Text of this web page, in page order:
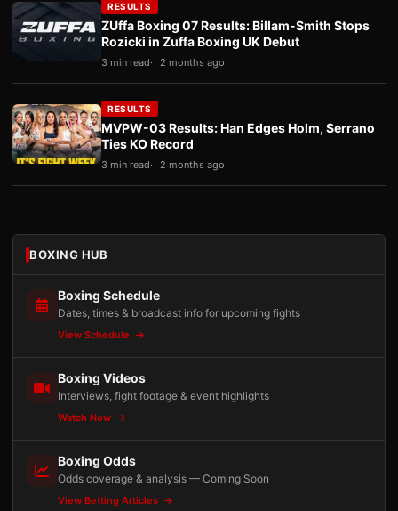
RESULTS
ZUffa Boxing 07 Results: Billam-Smith Stops
Rozicki in Zuffa Boxing UK Debut
3 min read 2 months ago
RESULTS
MVPW-03 Results: Han Edges Holm, Serrano
Ties KO Record
3 min read 2 months ago
BOXING HUB
Boxing Schedule
Dates, times & broadcast info for upcoming fights
View Schedule
Boxing Videos
Interviews, fight footage & event highlights
Watch Now
Boxing Odds
Odds coverage & analysis — Coming Soon
View Betting Articles